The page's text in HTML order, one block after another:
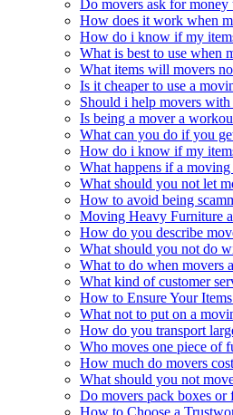
Do movers ask for money
How does it work when
How do i know if my
What is best to use when
What items will movers
Is it cheaper to use a
Should i help movers with
Is being a mover a
What can you do if you
How do i know if my
What happens if a
What should you not let
How to avoid being
Moving Heavy Furniture
How do you describe
What should you not do
What to do when movers
What kind of customer
How to Ensure Your
What not to put on a
How do you transport
Who moves one piece of
How much do movers
What should you not
Do movers pack boxes or
How to Choose a